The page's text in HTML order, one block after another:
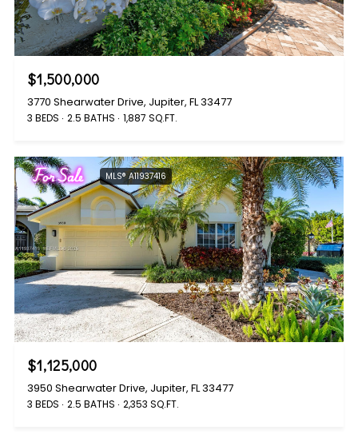
$1,500,000
3770 Shearwater Drive, Jupiter, FL 33477
3 BEDS 2.5 BATHS 1,887 SQ.FT.
For Sale MLS® A11937416
$1,125,000
3950 Shearwater Drive, Jupiter, FL 33477
3 BEDS 2.5 BATHS 2,353 SQ.FT.